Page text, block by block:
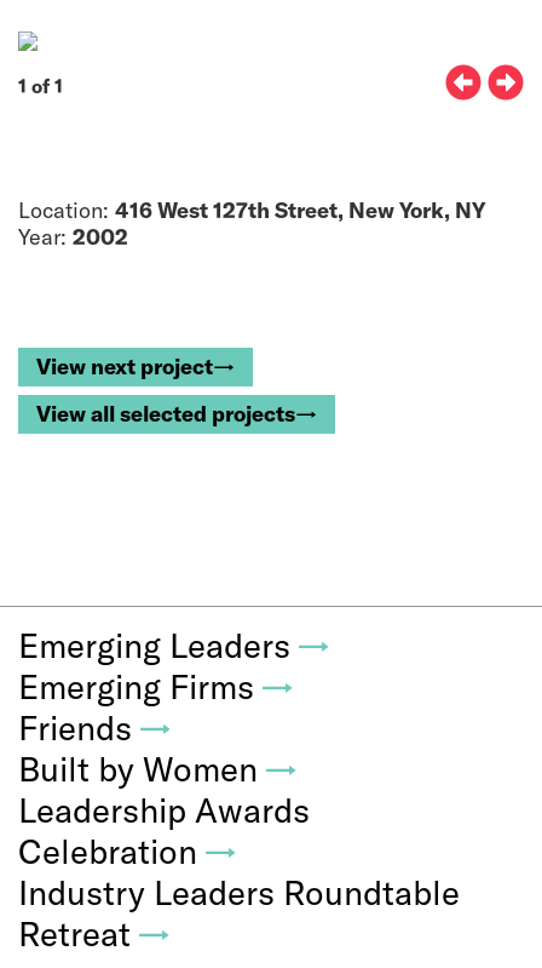
1 of 1
Location: 416 West 127th Street, New York, NY
Year: 2002
View next project→
View all selected projects→
Emerging Leaders →
Emerging Firms →
Friends →
Built by Women →
Leadership Awards
Celebration →
Industry Leaders Roundtable
Retreat →